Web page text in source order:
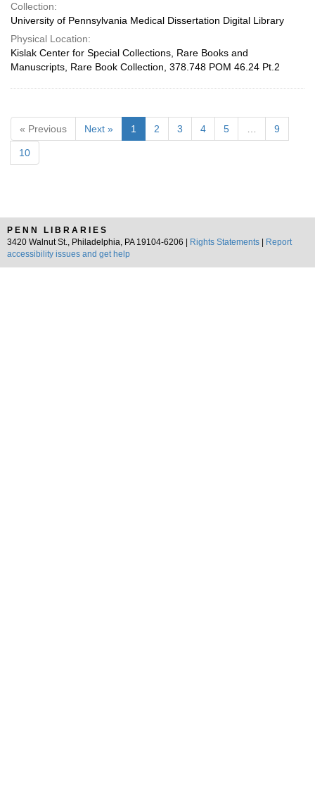
Collection:
University of Pennsylvania Medical Dissertation Digital Library
Physical Location:
Kislak Center for Special Collections, Rare Books and
Manuscripts, Rare Book Collection, 378.748 POM 46.24 Pt.2
« Previous Next » 1 2 3 4 5 9
10
PENN LIBRARIES
3420 Walnut St., Philadelphia, PA 19104-6206 |
Rights Statements
Report
accessibility issues and get help